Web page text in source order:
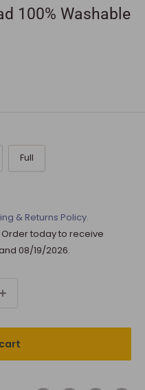
100% Washable
Full
& Returns Policy.
Order today to receive
and 08/19/2026.